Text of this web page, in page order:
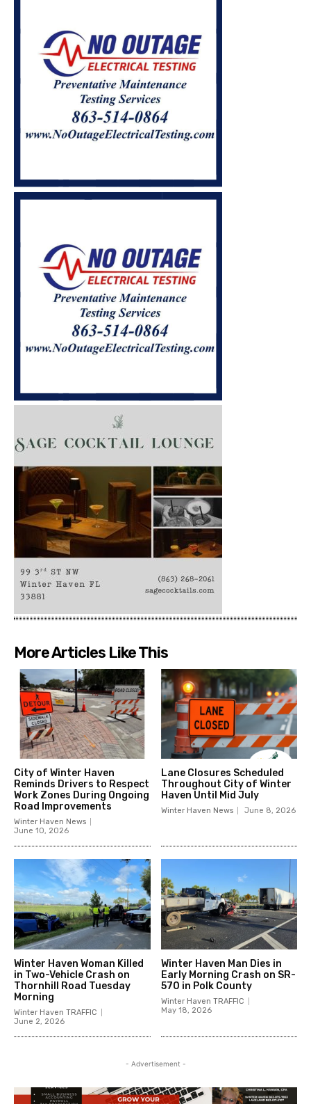
More Articles Like This
City of Winter Haven
Reminds Drivers to Respect
Work Zones During Ongoing
Road Improvements
Winter Haven News
June 10, 2026
Lane Closures Scheduled
Throughout City of Winter
Haven Until Mid July
Winter Haven News June 8, 2026
Winter Haven Woman Killed
in Two-Vehicle Crash on
Thornhill Road Tuesday
Morning
Winter Haven TRAFFIC
June 2, 2026
Winter Haven Man Dies in
Early Morning Crash on SR-
570 in Polk County
Winter Haven TRAFFIC
May 18, 2026
- Advertisement -